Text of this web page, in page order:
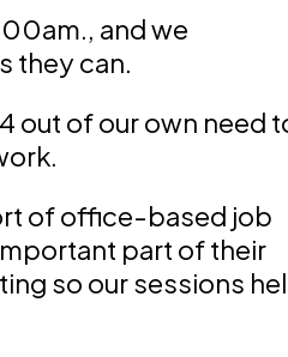
and we
they can.
out of our own need
of office-based job
part of their
so our sessions